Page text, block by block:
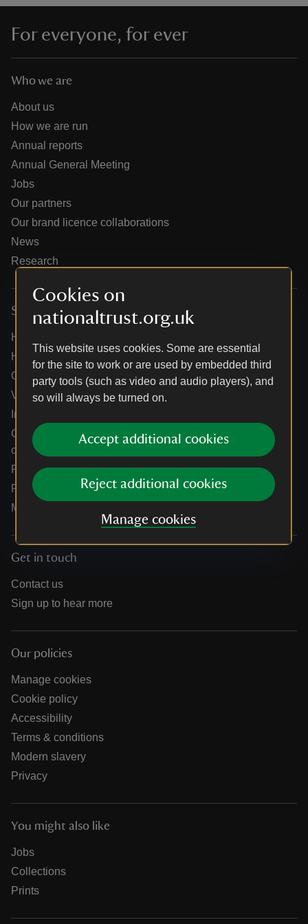
Cookies on
nationaltrust.org.uk
This website uses cookies. Some are essential
for the site to work or are used by embedded third
party tools (such as video and audio players), and
so will always be turned on.
Accept additional cookies
Reject additional cookies
Manage cookies
do
For everyone, for ever
Who we are
About us
How we are run
Annual reports
Annual General Meeting
Jobs
Our partners
Our brand licence collaborations
News
Research
Services
Help centre
Holidays help centre
Online shop help centre
Venue hire and hosting experiences
Information for suppliers
Climate change adaptation guidance for heritage
organisations
Public notices
Residential & farm lettings
Media
Get in touch
Contact us
Sign up to hear more
Our policies
Manage cookies
Cookie policy
Accessibility
Terms & conditions
Modern slavery
Privacy
You might also like
Jobs
Collections
Prints